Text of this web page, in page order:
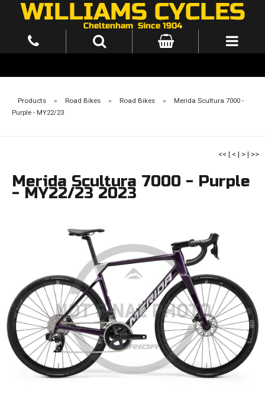
Products » Road Bikes » Road Bikes »
Merida Scultura 7000 -
Purple - MY22/23
<< | < | > | >>
Merida Scultura 7000 - Purple
- MY22/23 2023